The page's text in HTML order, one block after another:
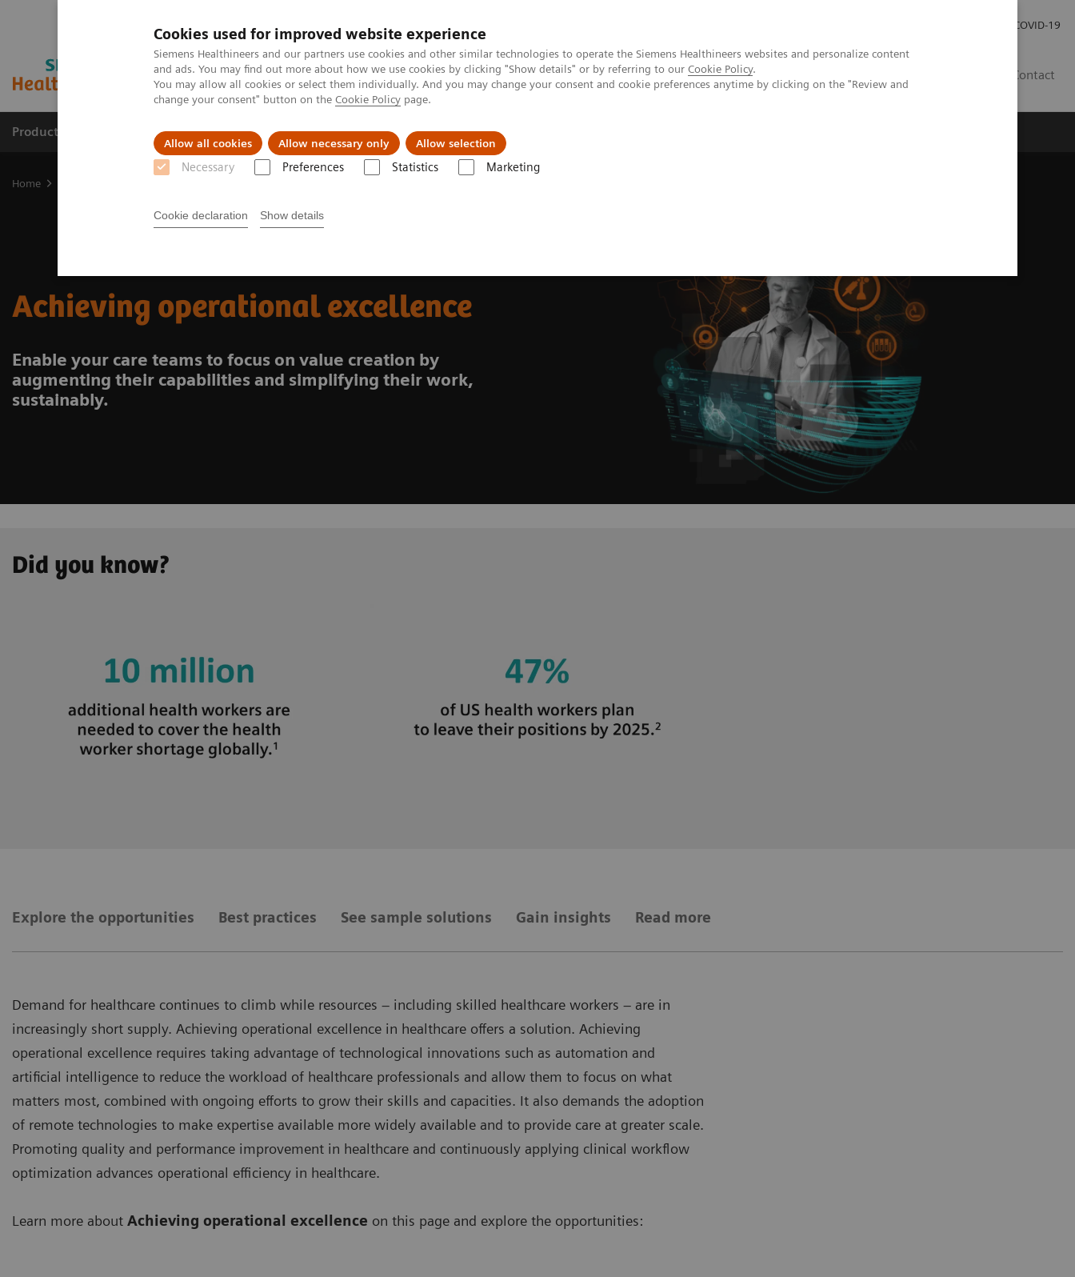
Cookies used for improved website experience
Siemens Healthineers and our partners use cookies and other similar technologies to operate the Siemens Healthineers websites and personalize content
and ads. You may find out more about how we use cookies by clicking "Show details" or by referring to our Cookie Policy.
You may allow all cookies or select them individually. And you may change your consent and cookie preferences anytime by clicking on the "Review and
change your consent" button on the Cookie Policy page.
Allow all cookies Allow necessary only Allow selection
Necessary Preferences Statistics Marketing
Cookie declaration Show details
COVID-19
Contact
Products & Services Clinical Fields About us
Home
Achieving operational excellence
Enable your care teams to focus on value creation by
augmenting their capabilities and simplifying their work,
sustainably.
Did you know?
Explore the opportunities Best practices See sample solutions Gain insights Read more
Demand for healthcare continues to climb while resources – including skilled healthcare workers – are in
increasingly short supply. Achieving operational excellence in healthcare offers a solution. Achieving
operational excellence requires taking advantage of technological innovations such as automation and
artificial intelligence to reduce the workload of healthcare professionals and allow them to focus on what
matters most, combined with ongoing efforts to grow their skills and capacities. It also demands the adoption
of remote technologies to make expertise available more widely available and to provide care at greater scale.
Promoting quality and performance improvement in healthcare and continuously applying clinical workflow
optimization advances operational efficiency in healthcare.
Learn more about Achieving operational excellence on this page and explore the opportunities: